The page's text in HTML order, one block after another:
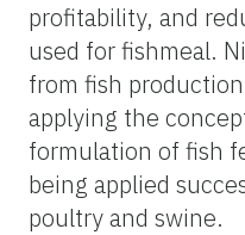
profitability, and
used for fishmeal.
from fish
applying the
formulation of fish
being applied
poultry and swine.